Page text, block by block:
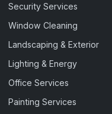
Security Services
Window Cleaning
Landscaping & Exterior
Lighting & Energy
Office Services
Painting Services